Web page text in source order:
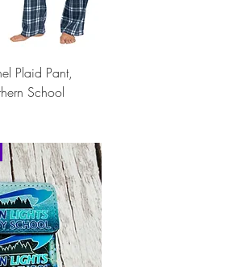
Plaid Pant,
School